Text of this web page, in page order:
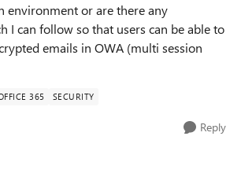
environment or are there any
I can follow so that users can be able to
emails in OWA (multi session
365 SECURITY
Reply